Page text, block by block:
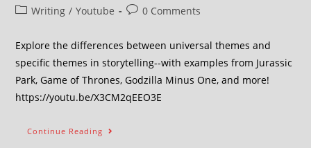
Writing / Youtube 0 Comments
Explore the differences between universal themes and
specific themes in storytelling--with examples from Jurassic
Park, Game of Thrones, Godzilla Minus One, and more!
https://youtu.be/X3CM2qEEO3E
Continue Reading